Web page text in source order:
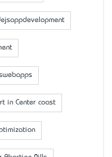
in Center coast